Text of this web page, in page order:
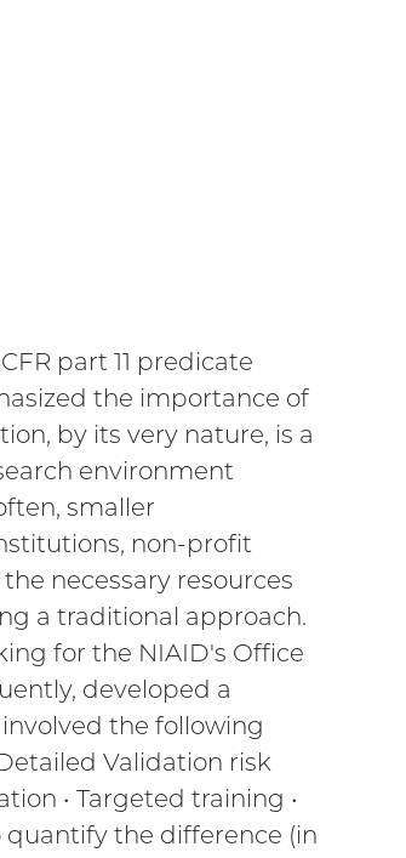
part 11 predicate
the importance of
by its very nature, is a
environment
smaller
non-profit
necessary resources
a traditional approach.
for the NIAID's Office
developed a
the following
Validation risk
• Targeted training •
quantify the difference (in